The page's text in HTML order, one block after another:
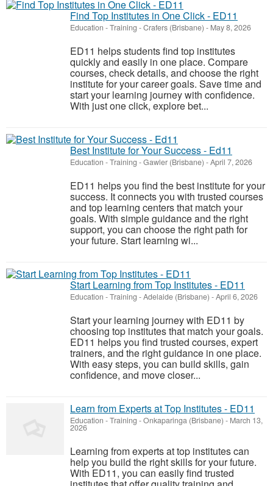
Find Top Institutes in One Click - ED11
Education - Training -Crafers (Brisbane) - May 8, 2026
ED11 helps students find top institutes
quickly and easily in one place. Compare
courses, check details, and choose the right
institute for your career goals. Save time and
start your learning journey with confidence.
With just one click, explore bet...
Best Institute for Your Success - Ed11
Education - Training -Gawler (Brisbane) -April 7, 2026
ED11 helps you find the best institute for your
success. It connects you with trusted courses
and top learning centers that match your
goals. With simple guidance and the right
support, you can choose the right path for
your future. Start learning wi...
Start Learning from Top Institutes - ED11
Education - Training -Adelaide (Brisbane) -April 6, 2026
Start your learning journey with ED11 by
choosing top institutes that match your goals.
ED11 helps you find trusted courses, expert
trainers, and the right guidance in one place.
With easy steps, you can build skills, gain
confidence, and move closer...
Learn from Experts at Top Institutes - ED11
Education - Training -Onkaparinga (Brisbane) - March 13,
2026
Learning from experts at top institutes can
help you build the right skills for your future.
With ED11, you can easily find trusted